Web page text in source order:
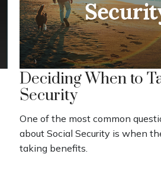
Deciding When to
Security
One of the most common
about Social Security is when
taking benefits.